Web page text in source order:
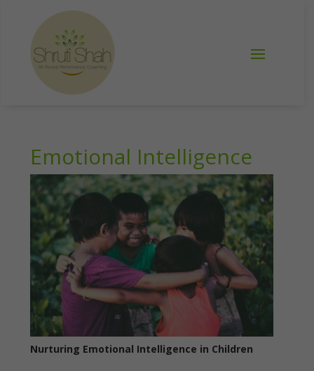
Emotional Intelligence
Nurturing Emotional Intelligence in Children